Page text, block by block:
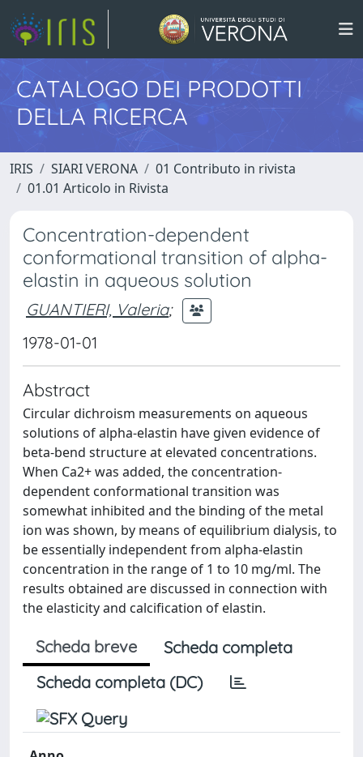
CATALOGO DEI PRODOTTI
DELLA RICERCA
IRIS SIARI VERONA
01 Contributo in rivista
01.01 Articolo in Rivista
Concentration-dependent
conformational transition of alpha-
elastin in aqueous solution
GUANTIERI, Valeria;
1978-01-01
Abstract
Circular dichroism measurements on aqueous
solutions of alpha-elastin have given evidence of
beta-bend structure at elevated concentrations.
When Ca2+ was added, the concentration-
dependent conformational transition was
somewhat inhibited and the binding of the metal
ion was shown, by means of equilibrium dialysis, to
be essentially independent from alpha-elastin
concentration in the range of 1 to 10 mg/ml. The
results obtained are discussed in connection with
the elasticity and calcification of elastin.
Scheda breve
Scheda completa
Scheda completa (DC)